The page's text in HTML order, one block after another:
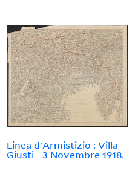
Linea d'Armistizio : Villa
Giusti - 3 Novembre 1918.